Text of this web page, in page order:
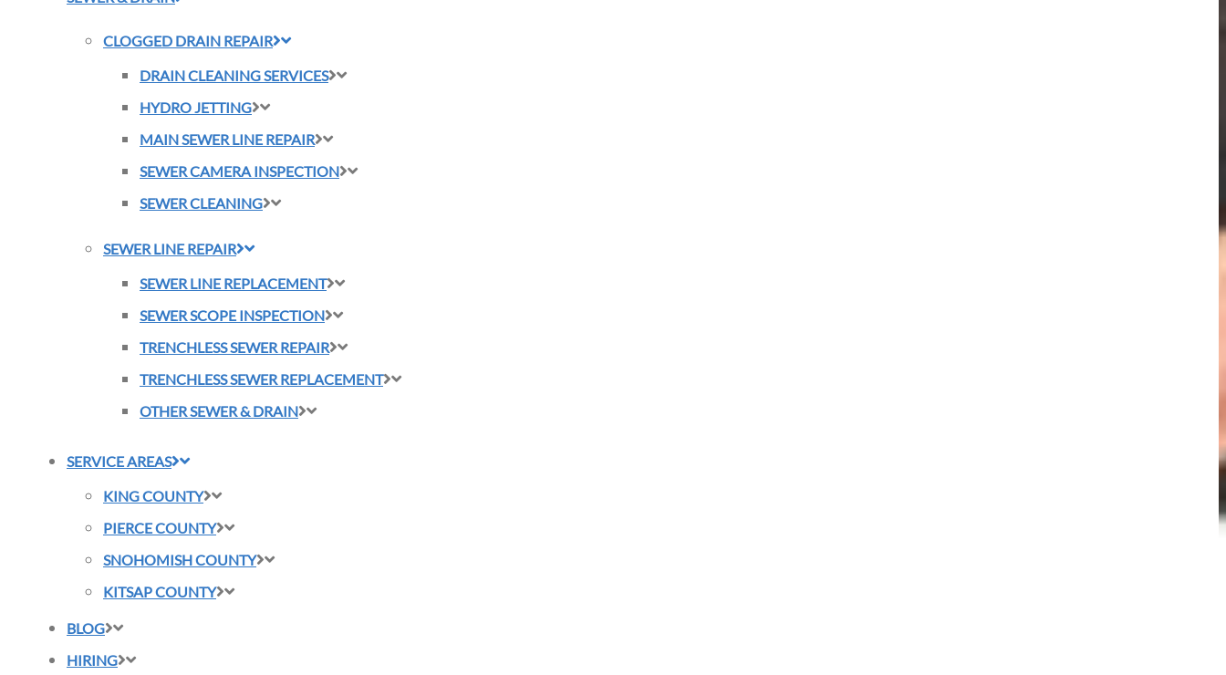
CLOGGED DRAIN REPAIR
DRAIN CLEANING SERVICES
HYDRO JETTING
MAIN SEWER LINE REPAIR
SEWER CAMERA INSPECTION
SEWER CLEANING
SEWER LINE REPAIR
SEWER LINE REPLACEMENT
SEWER SCOPE INSPECTION
TRENCHLESS SEWER REPAIR
TRENCHLESS SEWER REPLACEMENT
OTHER SEWER & DRAIN
SERVICE AREAS
KING COUNTY
PIERCE COUNTY
SNOHOMISH COUNTY
KITSAP COUNTY
BLOG
HIRING